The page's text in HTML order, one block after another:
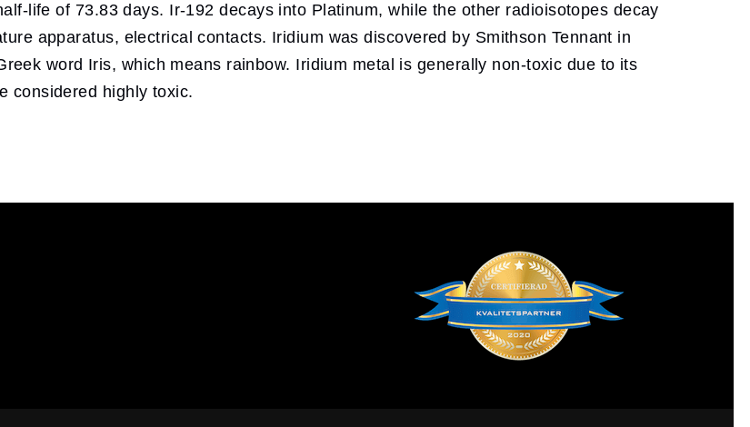
life of 73.83 days. Ir-192 decays into Platinum, while the other radioisotopes decay
apparatus, electrical contacts. Iridium was discovered by Smithson Tennant in
word Iris, which means rainbow. Iridium metal is generally non-toxic due to its
considered highly toxic.